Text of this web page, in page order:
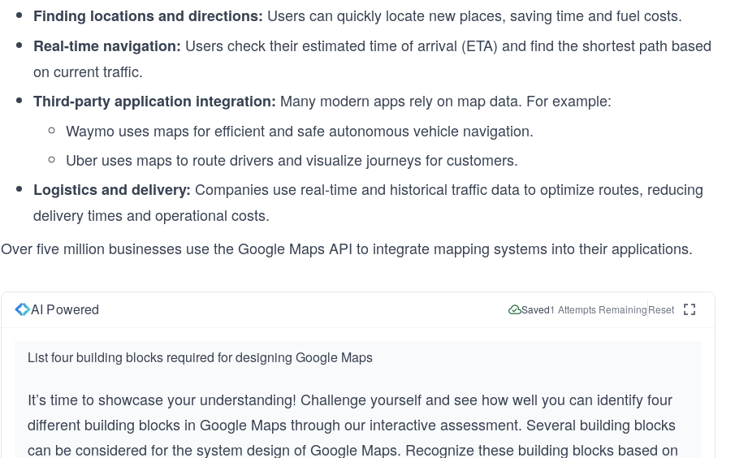
Finding locations and directions: Users can quickly locate new places, saving time and fuel costs.
Real-time navigation: Users check their estimated time of arrival (ETA) and find the shortest path based
on current traffic.
Third-party application integration: Many modern apps rely on map data. For example:
Waymo uses maps for efficient and safe autonomous vehicle navigation.
Uber uses maps to route drivers and visualize journeys for customers.
Logistics and delivery: Companies use real-time and historical traffic data to optimize routes, reducing
delivery times and operational costs.
Over five million businesses use the Google Maps API to integrate mapping systems into their applications.
AI Powered Saved1 Attempts RemainingReset
List four building blocks required for designing Google Maps
It’s time to showcase your understanding! Challenge yourself and see how well you can identify four
different building blocks in Google Maps through our interactive assessment. Several building blocks
can be considered for the system design of Google Maps. Recognize these building blocks based on